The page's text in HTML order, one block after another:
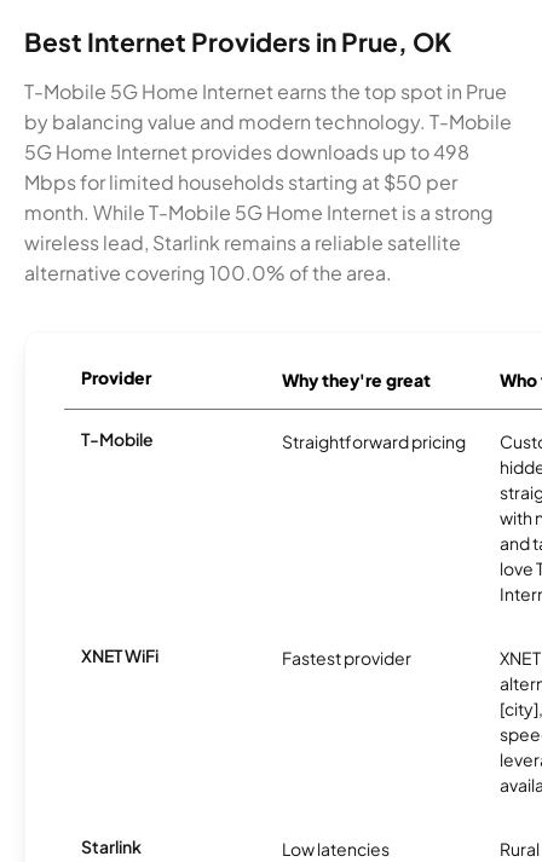
Best Internet Providers in Prue, OK
T-Mobile 5G Home Internet earns the top spot in Prue
by balancing value and modern technology. T-Mobile
5G Home Internet provides downloads up to 498
Mbps for limited households starting at $50 per
month. While T-Mobile 5G Home Internet is a strong
wireless lead, Starlink remains a reliable satellite
alternative covering 100.0% of the area.
Provider Why they're great
T-Mobile Straightforward pricing
with
and
love
XNET WiFi Fastest provider
Starlink Low latencies